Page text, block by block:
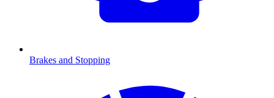
Brakes and Stopping